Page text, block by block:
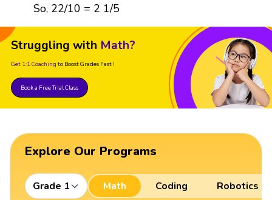
So, 22/10 = 2 1/5
Struggling with Math?
Get 1:1 Coaching to Boost Grades Fast !
Book a Free Trial Class
Explore Our Programs
Grade 1 Math Coding Robotics